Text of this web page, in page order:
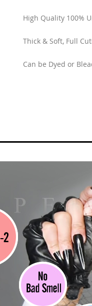
High Quality 100%
Thick & Soft, Full
Can be Dyed or